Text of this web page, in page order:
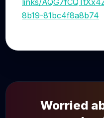
8b19-81bc4f8a8b74
Worried